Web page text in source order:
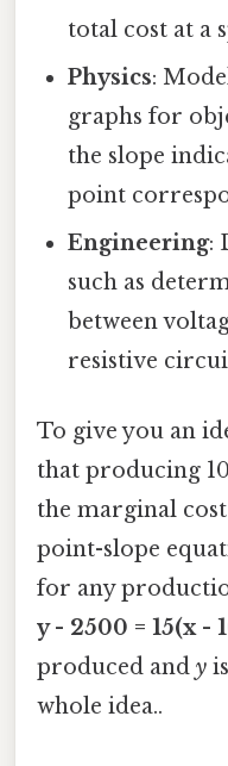
total cost at a
Physics:
graphs for
the slope
point
Engineering:
such as
between
resistive
To give you an
that producing
the marginal
point-slope
for any
y - 2500 = 15(x -
produced and y
whole idea..